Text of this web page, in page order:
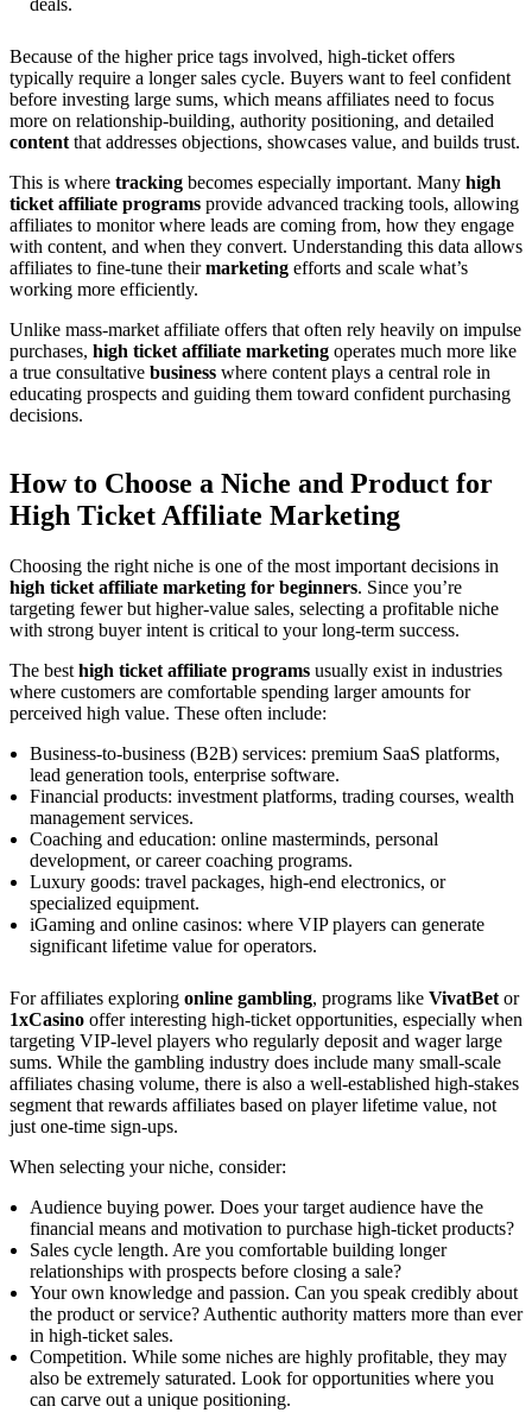
Because of the higher price tags involved, high-ticket offers
typically require a longer sales cycle. Buyers want to feel confident
before investing large sums, which means affiliates need to focus
more on relationship-building, authority positioning, and detailed
content that addresses objections, showcases value, and builds trust.
This is where tracking becomes especially important. Many high
ticket affiliate programs provide advanced tracking tools, allowing
affiliates to monitor where leads are coming from, how they engage
with content, and when they convert. Understanding this data allows
affiliates to fine-tune theirmarketing efforts and scale what’s
working more efficiently.
Unlike mass-market affiliate offers that often rely heavily on impulse
purchases, high ticket affiliate marketing operates much more like
a true consultative business where content plays a central role in
educating prospects and guiding them toward confident purchasing
decisions.
How to Choose a Niche and Product for
High Ticket Affiliate Marketing
Choosing the right niche is one of the most important decisions in
high ticket affiliate marketing for beginners. Since you’re
targeting fewer but higher-value sales, selecting a profitable niche
with strong buyer intent is critical to your long-term success.
The best high ticket affiliate programs usually exist in industries
where customers are comfortable spending larger amounts for
perceived high value. These often include:
Business-to-business (B2B) services: premium SaaS platforms,
lead generation tools, enterprise software.
Financial products: investment platforms, trading courses, wealth
management services.
Coaching and education: online masterminds, personal
development, or career coaching programs.
Luxury goods: travel packages, high-end electronics, or
specialized equipment.
iGaming and online casinos: where VIP players can generate
significant lifetime value for operators.
For affiliates exploring online gambling, programs like VivatBet or
1xCasino offer interesting high-ticket opportunities, especially when
targeting VIP-level players who regularly deposit and wager large
sums. While the gambling industry does include many small-scale
affiliates chasing volume, there is also a well-established high-stakes
segment that rewards affiliates based on player lifetime value, not
just one-time sign-ups.
When selecting your niche, consider:
Audience buying power. Does your target audience have the
financial means and motivation to purchase high-ticket products?
Sales cycle length. Are you comfortable building longer
relationships with prospects before closing a sale?
Your own knowledge and passion. Can you speak credibly about
the product or service? Authentic authority matters more than ever
in high-ticket sales.
Competition. While some niches are highly profitable, they may
also be extremely saturated. Look for opportunities where you
can carve out a unique positioning.